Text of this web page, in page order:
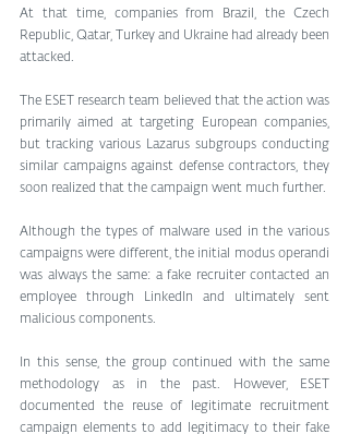
At that time, companies from Brazil, the Czech
Republic, Qatar, Turkey and Ukraine had already been
attacked.
The ESET research team believed that the action was
primarily aimed at targeting European companies,
but tracking various Lazarus subgroups conducting
similar campaigns against defense contractors, they
soon realized that the campaign went much further.
Although the types of malware used in the various
campaigns were different, the initial modus operandi
was always the same: a fake recruiter contacted an
employee through LinkedIn and ultimately sent
malicious components.
In this sense, the group continued with the same
methodology as in the past. However, ESET
documented the reuse of legitimate recruitment
campaign elements to add legitimacy to their fake